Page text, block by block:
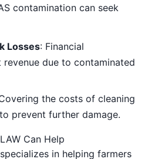
contamination can seek
Losses: Financial
due to contaminated
the costs of cleaning
prevent further damage.
Can Help
in helping farmers